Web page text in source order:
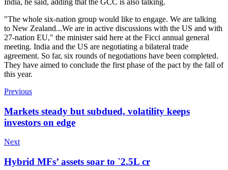
"The whole six-nation group would like to engage. We are talking
to New Zealand...We are in active discussions with the US and with
27-nation EU," the minister said here at the Ficci annual general
meeting. India and the US are negotiating a bilateral trade
agreement. So far, six rounds of negotiations have been completed.
They have aimed to conclude the first phase of the pact by the fall of
this year.
Previous
Markets steady but subdued, volatility keeps
investors on edge
Next
Hybrid MFs’ assets soar to `2.5L cr